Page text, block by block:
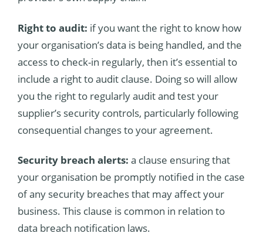
Right to audit: if you want the right to know how
your organisation’s data is being handled, and the
access to check-in regularly, then it’s essential to
include a right to audit clause. Doing so will allow
you the right to regularly audit and test your
supplier’s security controls, particularly following
consequential changes to your agreement.
Security breach alerts: a clause ensuring that
your organisation be promptly notified in the case
of any security breaches that may affect your
business. This clause is common in relation to
data breach notification laws.